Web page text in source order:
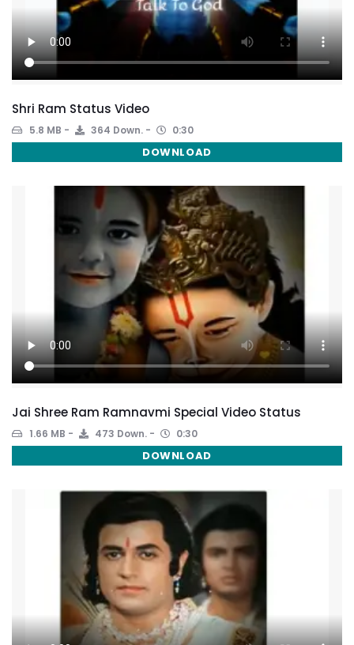
Shri Ram Status Video
5.8 MB 364 Down. 0:30
DOWNLOAD
Jai Shree Ram Ramnavmi Special Video Status
1.66 MB 473 Down. 0:30
DOWNLOAD